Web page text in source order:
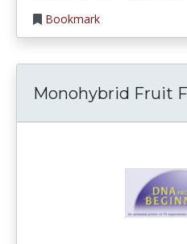
Bookmark
Monohybrid Fruit